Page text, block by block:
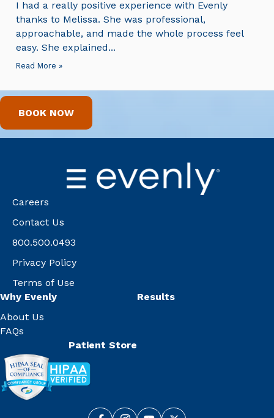
I had a really positive experience with Evenly
thanks to Melissa. She was professional,
approachable, and made the whole process feel
easy. She explained...
Read More »
BOOK NOW
Careers
Contact Us
800.500.0493
Privacy Policy
Terms of Use
Why Evenly
About Us
FAQs
Results
Patient Store